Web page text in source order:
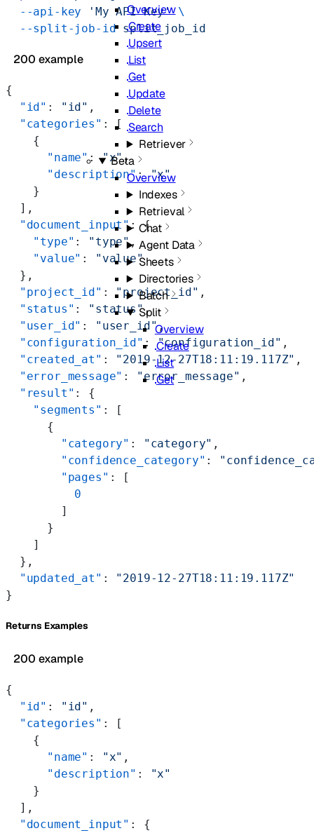
Overview
Create
Upsert
List
Get
Update
Delete
Search
Retriever
Beta
Overview
Indexes
Retrieval
Chat
Agent Data
Sheets
Directories
Batch
Split
Overview
Create
List
Get
  --api-key
'My API Key' \
  --split-job-id
split_job_id
200 example
{
  "id"
: "id" ,
  "categories"
: [
    {
      "name"
: "x",
      "description"
: "x"
    }
  ],
  "document_input"
: {
    "type"
: "type",
    "value"
:
"value"
  },
  "project_id"
: "project_id" ,
  "status"
: "status",
  "user_id"
: "user_id",
  "configuration_id"
: "configuration_id" ,
  "created_at"
: "2019-12-27T18:11:19.117Z" ,
  "error_message"
: "error_message" ,
  "result"
: {
    "segments"
: [
      {
        "category"
: "category" ,
        "confidence_category"
:
        "pages"
: [
          0
        ]
      }
    ]
  },
  "updated_at"
: "2019-12-27T18:11:19.117Z"
}
Returns Examples
200 example
{
  "id"
: "id" ,
  "categories"
: [
    {
      "name"
: "x" ,
      "description"
:
"x"
    }
  ],
  "document_input"
: {